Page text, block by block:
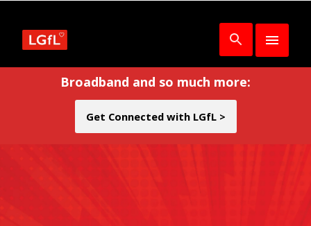
Broadband and so much more:
Get Connected with LGfL >